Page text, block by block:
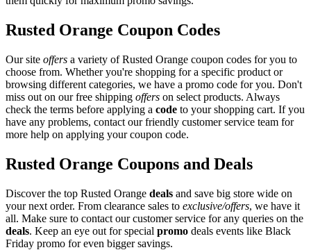
Rusted Orange Coupon Codes
Our site offers a variety of Rusted Orange coupon codes for you to
choose from. Whether you're shopping for a specific product or
browsing different categories, we have a promo code for you. Don't
miss out on our free shipping offers on select products. Always
check the terms before applying a code to your shopping cart. If you
have any problems, contact our friendly customer service team for
more help on applying your coupon code.
Rusted Orange Coupons and Deals
Discover the top Rusted Orange deals and save big store wide on
your next order. From clearance sales to exclusive/offers, we have it
all. Make sure to contact our customer service for any queries on the
deals. Keep an eye out for special promo deals events like Black
Friday promo for even bigger savings.